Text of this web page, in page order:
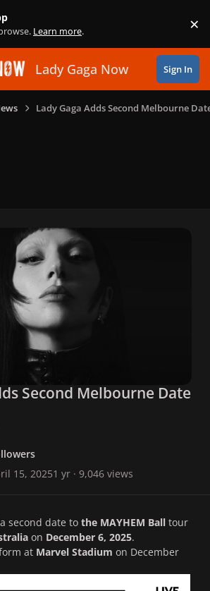
Learn more. ×
Lady Gaga Now Sign In
Lady Gaga Adds Second Melbourne
Second Melbourne Date
15, 20251 yr · 9,046 views
second date to the MAYHEM Ball tour
on December 6, 2025.
at Marvel Stadium on December